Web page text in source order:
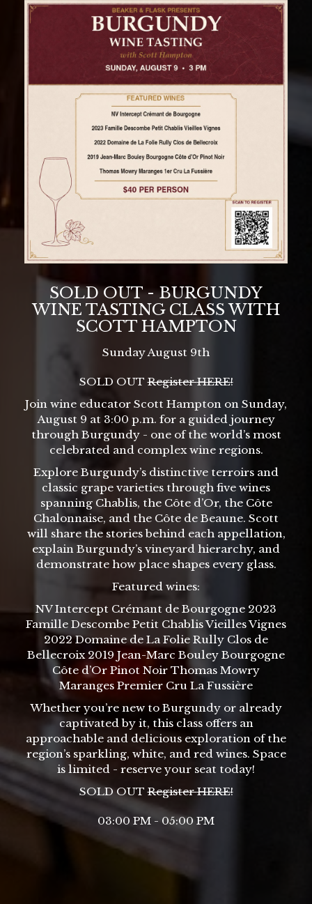
SOLD OUT - BURGUNDY
WINE TASTING CLASS WITH
SCOTT HAMPTON
Sunday August 9th
SOLD OUTRegisterHERE!
Join wine educator Scott Hampton on Sunday,
August 9 at 3:00 p.m. for a guided journey
through Burgundy - one of the world’s most
celebrated and complex wine regions.
Explore Burgundy’s distinctive terroirs and
classic grape varieties through five wines
spanning Chablis, the Côte d’Or, the Côte
Chalonnaise, and the Côte de Beaune. Scott
will share the stories behind each appellation,
explain Burgundy’s vineyard hierarchy, and
demonstrate how place shapes every glass.
Featured wines:
NV Intercept Crémant de Bourgogne 2023
Famille Descombe Petit Chablis Vieilles Vignes
2022 Domaine de La Folie Rully Clos de
Bellecroix 2019 Jean-Marc Bouley Bourgogne
Côte d’Or Pinot Noir Thomas Mowry
Maranges Premier Cru La Fussière
Whether you’re new to Burgundy or already
captivated by it, this class offers an
approachable and delicious exploration of the
region’s sparkling, white, and red wines. Space
is limited - reserve your seat today!
SOLD OUTRegisterHERE!
03:00 PM - 05:00 PM